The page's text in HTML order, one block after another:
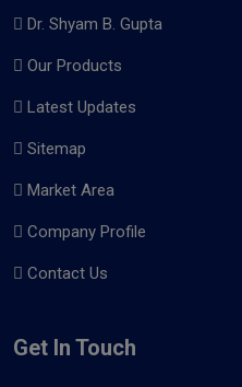
Dr. Shyam B. Gupta
Our Products
Latest Updates
Sitemap
Market Area
Company Profile
Contact Us
Get In Touch